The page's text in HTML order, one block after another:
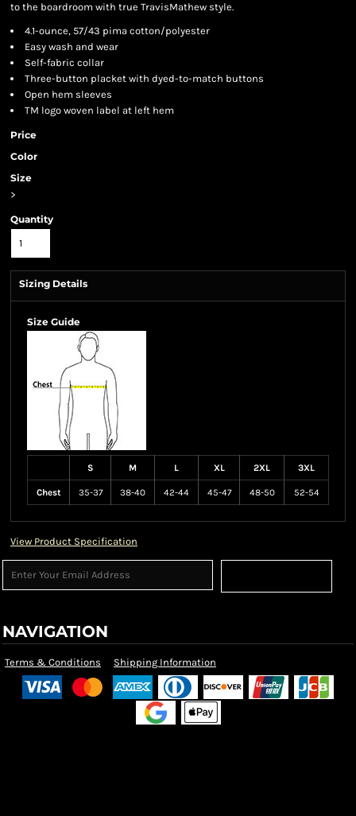
to the boardroom with true TravisMathew style.
4.1-ounce, 57/43 pima cotton/polyester
Easy wash and wear
Self-fabric collar
Three-button placket with dyed-to-match buttons
Open hem sleeves
TM logo woven label at left hem
Price
Color
Size
>
Quantity
Sizing Details
Size Guide
S M L XL 2XL 3XL
Chest 35-37 38-40 42-44 45-47 48-50 52-54
View Product Specification
NAVIGATION
Terms & Conditions Shipping Information